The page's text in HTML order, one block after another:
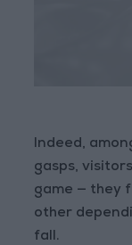
Indeed,
gasps,
game — they
other
fall.